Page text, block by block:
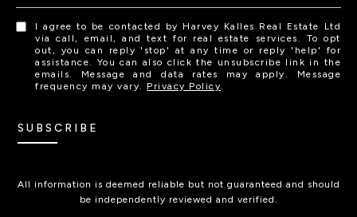
I agree to be contacted by Harvey Kalles Real Estate Ltd
via call, email, and text for real estate services. To opt
out, you can reply 'stop' at any time or reply 'help' for
assistance. You can also click the unsubscribe link in the
emails. Message and data rates may apply. Message
frequency may vary. Privacy Policy.
SUBSCRIBE
All information is deemed reliable but not guaranteed and should
be independently reviewed and verified.